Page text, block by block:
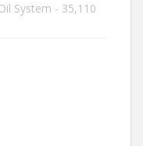
System - 35,110